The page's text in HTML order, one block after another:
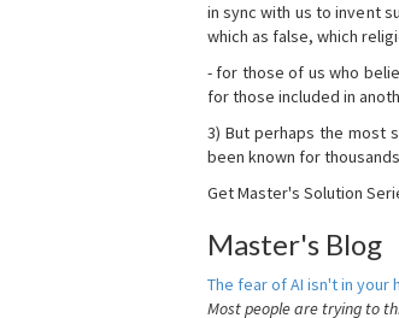
in sync with us to invent
which as false, which
- for those of us who
for those included in
3) But perhaps the most
been known for
Get Master's Solution
Master's Blog
The fear of AI isn't in your
Most people are trying to